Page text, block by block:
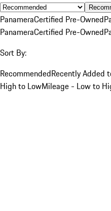
PanameraCertified Pre-Owned
PanameraCertified Pre-Owned
Sort By:
RecommendedRecently Added
High to LowMileage - Low to